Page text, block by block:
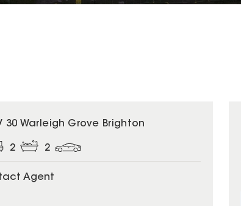
30 Warleigh Grove Brighton
2 2
Agent